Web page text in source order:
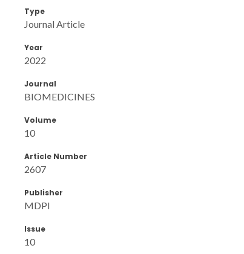
Type
Journal Article
Year
2022
Journal
BIOMEDICINES
Volume
10
Article Number
2607
Publisher
MDPI
Issue
10